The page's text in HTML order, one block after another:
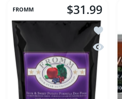
FROMM $31.99
Add to
Quick